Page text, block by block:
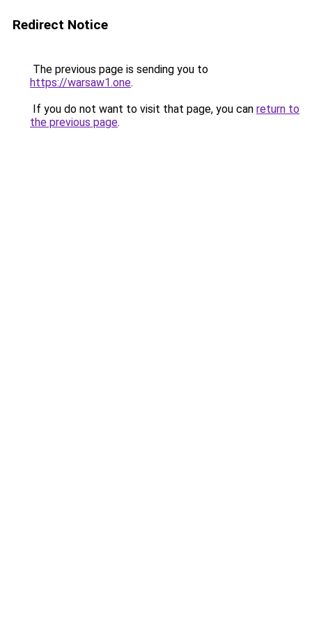
Redirect Notice
The previous page is sending you to
https://warsaw1.one.
If you do not want to visit that page, you can return to
the previous page.